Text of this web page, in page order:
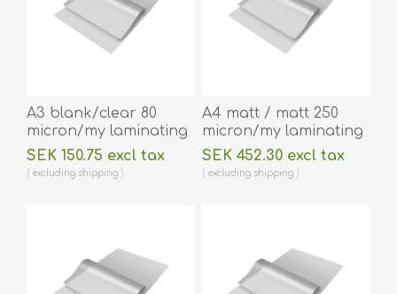
A3 blank/clear 80
micron/my laminating
pouch 303 x 426 mm
hot lamination 100
SEK 150.75 excl tax
excluding shipping
A4 matt / matt 250
micron/my laminating
pouch 216 x 303 mm
hot lamination 100
SEK 452.30 excl tax
excluding shipping